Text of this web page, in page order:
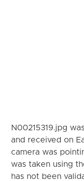
N00215319.jpg
and received on
camera was
was taken using
has not been